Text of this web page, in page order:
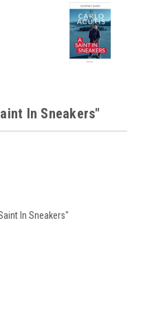
In Sneakers"
In Sneakers"